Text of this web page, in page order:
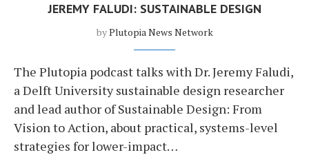
JEREMY FALUDI: SUSTAINABLE DESIGN
byPlutopia News Network
The Plutopia podcast talks with Dr. Jeremy Faludi,
a Delft University sustainable design researcher
and lead author of Sustainable Design: From
Vision to Action, about practical, systems-level
strategies for lower-impact…